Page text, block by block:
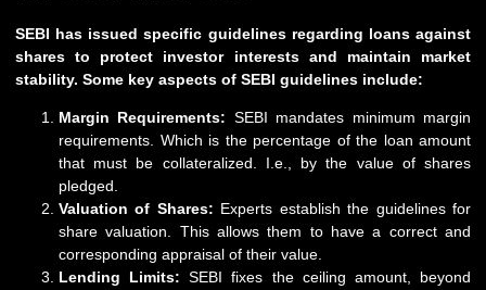
SEBI has issued specific guidelines regarding loans against
shares to protect investor interests and maintain market
stability. Some key aspects of SEBI guidelines include:
Margin Requirements: SEBI mandates minimum margin
requirements. Which is the percentage of the loan amount
that must be collateralized. I.e., by the value of shares
pledged.
Valuation of Shares: Experts establish the guidelines for
share valuation. This allows them to have a correct and
corresponding appraisal of their value.
Lending Limits: SEBI fixes the ceiling amount, beyond